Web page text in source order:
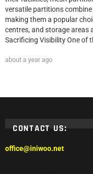
versatile partitions
making them a popular
centres, and storage areas
Sacrificing Visibility One of
about a year ago
CONTACT US:
office@iniwoo.net